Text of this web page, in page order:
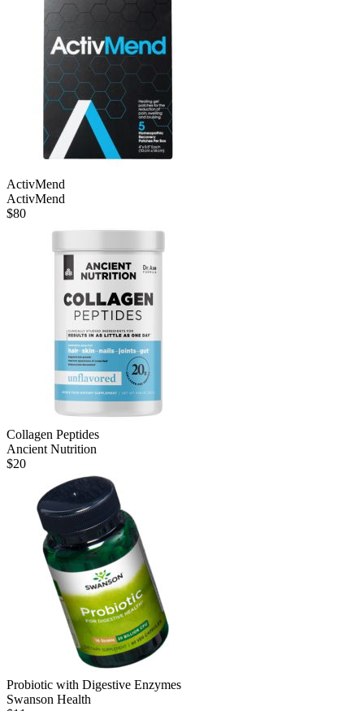
ActivMend
ActivMend
$80
Collagen Peptides
Ancient Nutrition
$20
Probiotic with Digestive Enzymes
Swanson Health